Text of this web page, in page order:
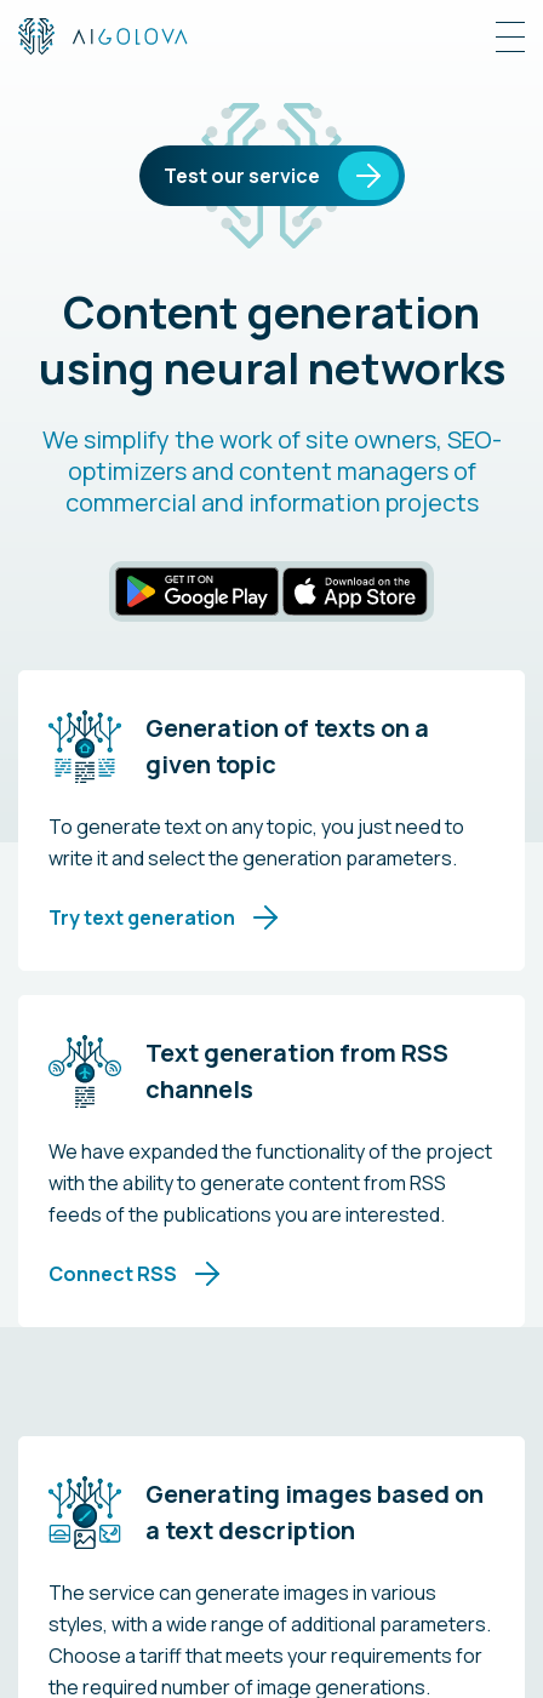
Test our service
Content generation
using neural networks
We simplify the work of site owners, SEO-
optimizers and content managers of
commercial and information projects
Generation of texts on a
given topic
To generate text on any topic, you just need to
write it and select the generation parameters.
Try text generation
Text generation from RSS
channels
We have expanded the functionality of the project
with the ability to generate content from RSS
feeds of the publications you are interested.
Connect RSS
Generating images based on
a text description
The service can generate images in various
styles, with a wide range of additional parameters.
Choose a tariff that meets your requirements for
the required number of image generations.